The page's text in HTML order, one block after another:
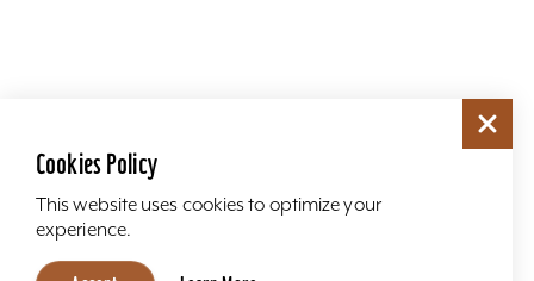
Cookies Policy
This website uses cookies to optimize your
experience.